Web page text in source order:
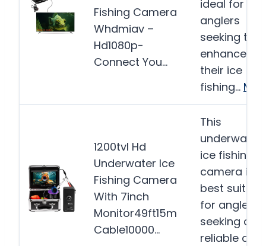
Fishing Camera
Whdmiav –
Hd1080p-
Connect You…
ideal for
anglers
seeking to
enhance
their ice
fishing…
1200tvl Hd
Underwater Ice
Fishing Camera
With 7inch
Monitor49ft15m
Cable10000…
This
underwater
ice fishing
camera is
best suited
for anglers
seeking a
reliable